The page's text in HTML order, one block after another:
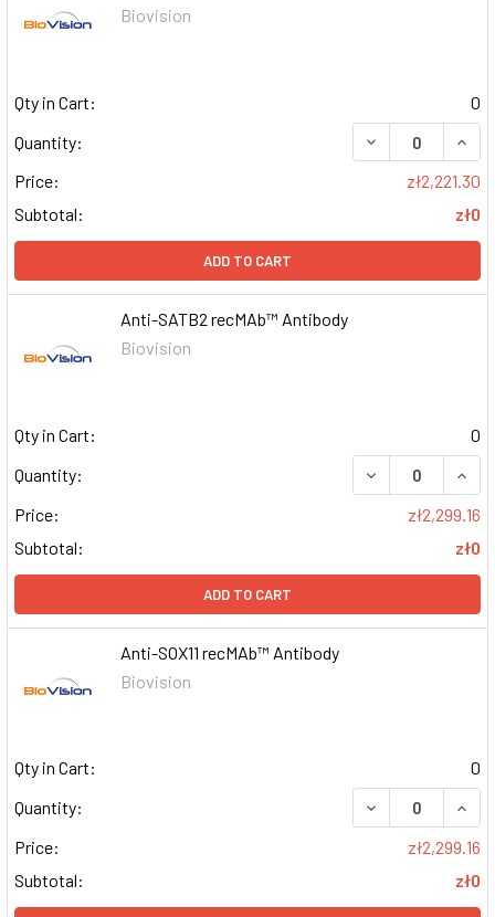
Biovision
Qty in Cart:
0
Quantity:
DECREASE
Price:
zł2,221.30
Subtotal:
zł0
ADD TO CART
Anti-SATB2 recMAb™ Antibody
Biovision
Qty in Cart:
0
Quantity:
DECREASE
Price:
zł2,299.16
Subtotal:
zł0
ADD TO CART
Anti-SOX11 recMAb™ Antibody
Biovision
Qty in Cart:
0
Quantity:
DECREASE
Price:
zł2,299.16
Subtotal:
zł0